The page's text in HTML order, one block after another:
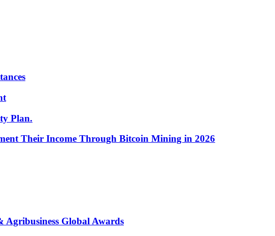
Plan.
Their Income Through Bitcoin Mining in 2026
Agribusiness Global Awards